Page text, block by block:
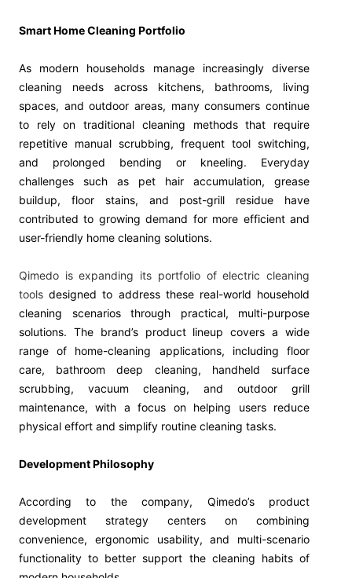
Smart Home Cleaning Portfolio
As modern households manage increasingly diverse
cleaning needs across kitchens, bathrooms, living
spaces, and outdoor areas, many consumers continue
to rely on traditional cleaning methods that require
repetitive manual scrubbing, frequent tool switching,
and prolonged bending or kneeling. Everyday
challenges such as pet hair accumulation, grease
buildup, floor stains, and post-grill residue have
contributed to growing demand for more efficient and
user-friendly home cleaning solutions.
Qimedo is expanding its portfolio of electric cleaning
tools designed to address these real-world household
cleaning scenarios through practical, multi-purpose
solutions. The brand’s product lineup covers a wide
range of home-cleaning applications, including floor
care, bathroom deep cleaning, handheld surface
scrubbing, vacuum cleaning, and outdoor grill
maintenance, with a focus on helping users reduce
physical effort and simplify routine cleaning tasks.
Development Philosophy
According to the company, Qimedo’s product
development strategy centers on combining
convenience, ergonomic usability, and multi-scenario
functionality to better support the cleaning habits of